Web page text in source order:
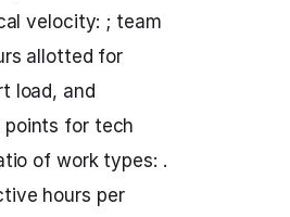
velocity: ; team
allotted for
load, and
points for tech
of work types: .
hours per